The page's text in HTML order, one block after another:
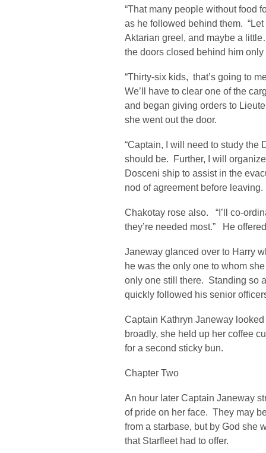
“That many people without food
as he followed behind them.
Aktarian greel, and maybe a
the doors closed behind him
“Thirty-six kids, that’s going to
We’ll have to clear one of the
and began giving orders to
she went out the door.
“Captain, I will need to study the
should be. Further, I will
Dosceni ship to assist in the
nod of agreement before leaving.
Chakotay rose also. “I’ll co-
they’re needed most.” He
Janeway glanced over to Harry
he was the only one to whom
only one still there. Standing so
quickly followed his senior
Captain Kathryn Janeway
broadly, she held up her coffee
for a second sticky bun.
Chapter Two
An hour later Captain Janeway
of pride on her face. They may
from a starbase, but by God she
that Starfleet had to offer.